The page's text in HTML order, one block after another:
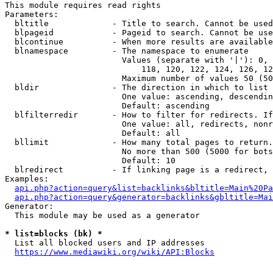
This module requires read rights
Parameters:
bltitle             - Title to search. Cannot be
blpageid            - Pageid to search. Cannot be
blcontinue          - When more results are
  blnamespace         - The namespace to enumerate
Values (separate with '|'):
118, 120, 122, 124, 126,
Maximum number of values 50
  bldir               - The direction in which to list
One value: ascending,
                        Default: ascending
blfilterredir       - How to filter for redirects.
One value: all, redirects,
                        Default: all
bllimit             - How many total pages to
No more than 500 (5000 for
                        Default: 10
blredirect          - If linking page is a
Examples:
Generator:
  This module may be used as a generator
* list=blocks (bk) *
  List all blocked users and IP addresses
https://www.mediawiki.org/wiki/API:Blocks